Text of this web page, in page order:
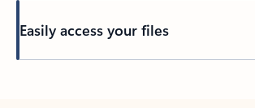
Easily access your files